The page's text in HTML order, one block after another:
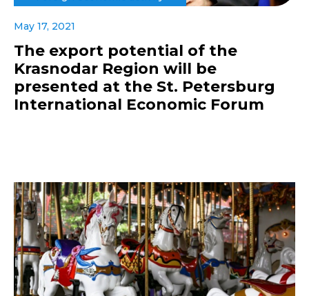
May 17, 2021
The export potential of the
Krasnodar Region will be
presented at the St. Petersburg
International Economic Forum